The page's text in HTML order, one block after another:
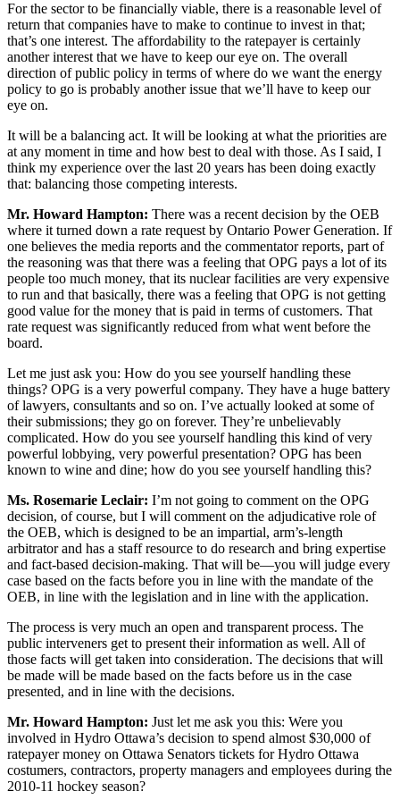
For the sector to be financially viable, there is a reasonable level of
return that companies have to make to continue to invest in that;
that’s one interest. The affordability to the ratepayer is certainly
another interest that we have to keep our eye on. The overall
direction of public policy in terms of where do we want the energy
policy to go is probably another issue that we’ll have to keep our
eye on.
It will be a balancing act. It will be looking at what the priorities are
at any moment in time and how best to deal with those. As I said, I
think my experience over the last 20 years has been doing exactly
that: balancing those competing interests.
Mr. Howard Hampton: There was a recent decision by the OEB
where it turned down a rate request by Ontario Power Generation. If
one believes the media reports and the commentator reports, part of
the reasoning was that there was a feeling that OPG pays a lot of its
people too much money, that its nuclear facilities are very expensive
to run and that basically, there was a feeling that OPG is not getting
good value for the money that is paid in terms of customers. That
rate request was significantly reduced from what went before the
board.
Let me just ask you: How do you see yourself handling these
things? OPG is a very powerful company. They have a huge battery
of lawyers, consultants and so on. I’ve actually looked at some of
their submissions; they go on forever. They’re unbelievably
complicated. How do you see yourself handling this kind of very
powerful lobbying, very powerful presentation? OPG has been
known to wine and dine; how do you see yourself handling this?
Ms. Rosemarie Leclair: I’m not going to comment on the OPG
decision, of course, but I will comment on the adjudicative role of
the OEB, which is designed to be an impartial, arm’s-length
arbitrator and has a staff resource to do research and bring expertise
and fact-based decision-making. That will be—you will judge every
case based on the facts before you in line with the mandate of the
OEB, in line with the legislation and in line with the application.
The process is very much an open and transparent process. The
public interveners get to present their information as well. All of
those facts will get taken into consideration. The decisions that will
be made will be made based on the facts before us in the case
presented, and in line with the decisions.
Mr. Howard Hampton: Just let me ask you this: Were you
involved in Hydro Ottawa’s decision to spend almost $30,000 of
ratepayer money on Ottawa Senators tickets for Hydro Ottawa
costumers, contractors, property managers and employees during the
2010-11 hockey season?